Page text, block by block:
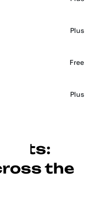
Plus
Free
Plus
the